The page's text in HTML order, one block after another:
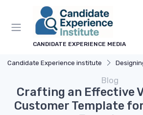
CANDIDATE EXPERIENCE MEDIA
Candidate Experience institute Designing
Blog
Crafting an Effective
Customer Template